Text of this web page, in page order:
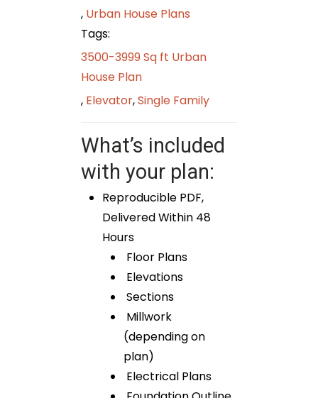
, Urban House Plans
Tags:
3500-3999 Sq ft Urban
House Plan
, Elevator,Single Family
What’s included
with your plan:
Reproducible PDF,
Delivered Within 48
Hours
Floor Plans
Elevations
Sections
Millwork
(depending on
plan)
Electrical Plans